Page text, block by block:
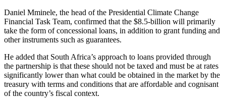
Daniel Mminele, the head of the Presidential Climate Change
Financial Task Team, confirmed that the $8.5-billion will primarily
take the form of concessional loans, in addition to grant funding and
other instruments such as guarantees.
He added that South Africa’s approach to loans provided through
the partnership is that these should not be taxed and must be at rates
significantly lower than what could be obtained in the market by the
treasury with terms and conditions that are affordable and cognisant
of the country’s fiscal context.